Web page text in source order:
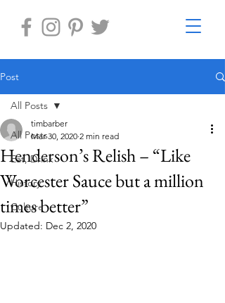
Post
All Posts
Eat, Drink
History
Culture
All Posts
Henderson’s Relish – “Like
Worcester Sauce but a million
times better”
timbarber
Mar 30, 2020 2 min read
Updated: Dec 2, 2020